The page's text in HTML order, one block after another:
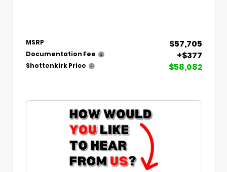
MSRP $57,705
Documentation Fee +$377
Shottenkirk Price $58,082